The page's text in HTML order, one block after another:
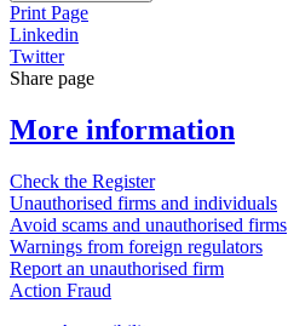
Print Page
Linkedin
Twitter
Share page
More information
Check the Register
Unauthorised firms and individuals
Avoid scams and unauthorised firms
Warnings from foreign regulators
Report an unauthorised firm
Action Fraud